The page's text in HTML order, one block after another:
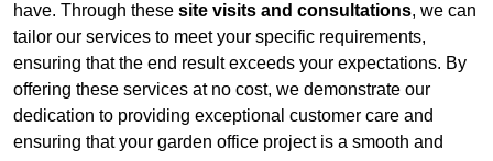
have. Through these site visits and consultations, we can
tailor our services to meet your specific requirements,
ensuring that the end result exceeds your expectations. By
offering these services at no cost, we demonstrate our
dedication to providing exceptional customer care and
ensuring that your garden office project is a smooth and